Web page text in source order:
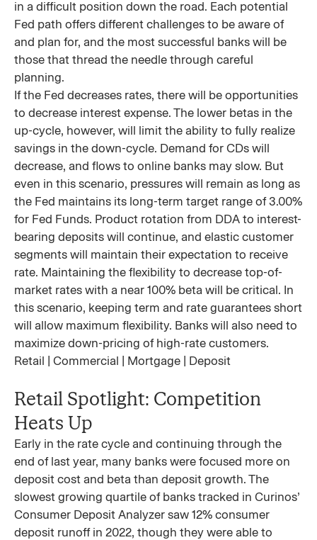
in a difficult position down the road. Each potential
Fed path offers different challenges to be aware of
and plan for, and the most successful banks will be
those that thread the needle through careful
planning.
If the Fed decreases rates, there will be opportunities
to decrease interest expense. The lower betas in the
up-cycle, however, will limit the ability to fully realize
savings in the down-cycle. Demand for CDs will
decrease, and flows to online banks may slow. But
even in this scenario, pressures will remain as long as
the Fed maintains its long-term target range of 3.00%
for Fed Funds. Product rotation from DDA to interest-
bearing deposits will continue, and elastic customer
segments will maintain their expectation to receive
rate. Maintaining the flexibility to decrease top-of-
market rates with a near 100% beta will be critical. In
this scenario, keeping term and rate guarantees short
will allow maximum flexibility. Banks will also need to
maximize down-pricing of high-rate customers.
Retail | Commercial | Mortgage | Deposit
Retail Spotlight: Competition
Heats Up
Early in the rate cycle and continuing through the
end of last year, many banks were focused more on
deposit cost and beta than deposit growth. The
slowest growing quartile of banks tracked in Curinos’
Consumer Deposit Analyzer saw 12% consumer
deposit runoff in 2022, though they were able to